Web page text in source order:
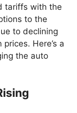
tariffs with the
to the
to declining
Here’s a
the auto